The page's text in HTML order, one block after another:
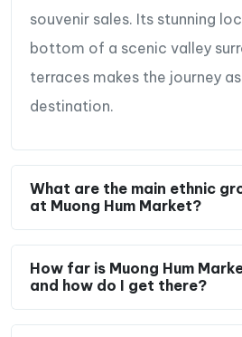
souvenir sales. Its stunning
bottom of a scenic valley
terraces makes the journey
destination.
What are the main ethnic
at Muong Hum Market?
How far is Muong Hum
and how do I get there?